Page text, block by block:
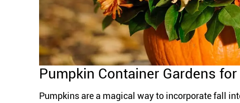
Pumpkin Container Gardens
Pumpkins are a magical way to incorporate fall